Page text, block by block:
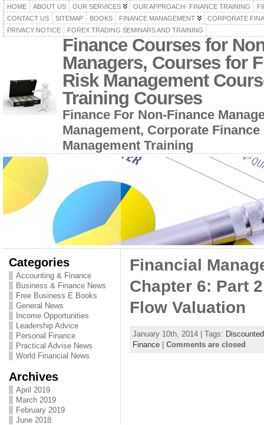
HOME ABOUT US OUR SERVICES OUR APPROACH- FINANCE TRAINING
CONTACT US
SITEMAP BOOKS FINANCE MANAGEMENT
CORPORATE
PRIVACY NOTICE
FOREX TRADING SEMINARS AND TRAINING
Finance Courses for
Managers, Courses for
Risk Management
Training Courses
Finance For Non-Finance
Management, Corporate
Management Training
Categories
Accounting & Finance
Business & Finance News
Free Business E Books
General News
Income Opportunities
Leadership Advice
Personal Finance
Practical Advise News
World Financial News
Archives
April 2019
March 2019
February 2019
June 2018
Financial
Chapter 6: Part
Flow Valuation
January 10th, 2014 | Tags:
Finance| Comments are closed